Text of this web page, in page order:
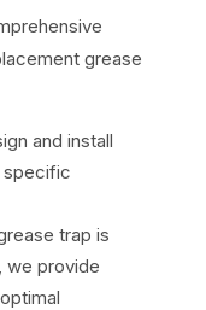
grease
and install
specific
trap is
we provide